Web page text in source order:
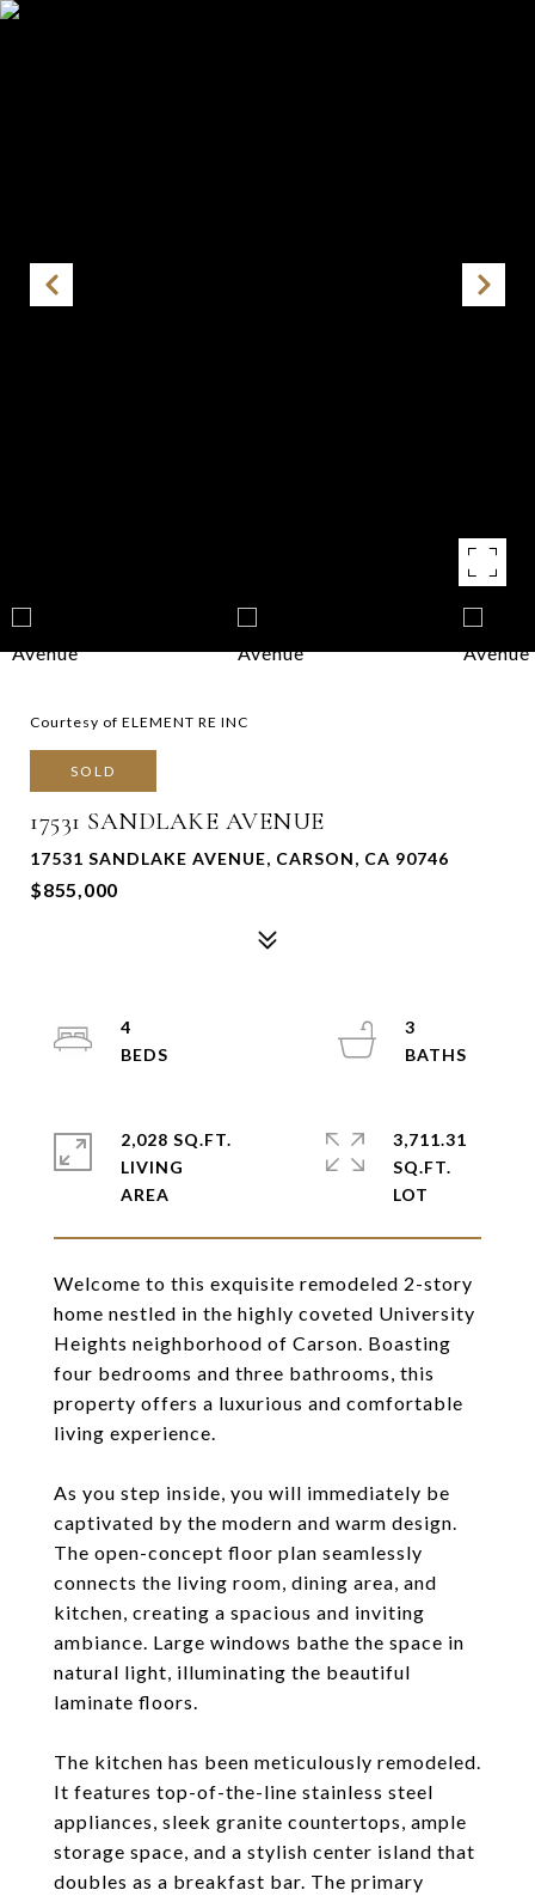
Courtesy of ELEMENT RE INC
SOLD
17531 SANDLAKE AVENUE
17531 SANDLAKE AVENUE, CARSON, CA 90746
$855,000
Welcome to this exquisite remodeled 2-story
home nestled in the highly coveted University
Heights neighborhood of Carson. Boasting
four bedrooms and three bathrooms, this
property offers a luxurious and comfortable
living experience.
As you step inside, you will immediately be
captivated by the modern and warm design.
The open-concept floor plan seamlessly
connects the living room, dining area, and
kitchen, creating a spacious and inviting
ambiance. Large windows bathe the space in
natural light, illuminating the beautiful
laminate floors.
The kitchen has been meticulously remodeled.
It features top-of-the-line stainless steel
appliances, sleek granite countertops, ample
storage space, and a stylish center island that
doubles as a breakfast bar. The primary
4
3
2,028 SQ.FT.
LIVING
3,711.31
SQ.FT.